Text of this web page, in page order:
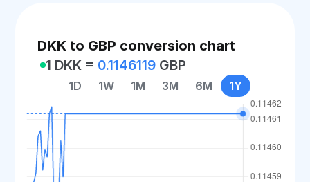
DKK to GBP conversion chart
1 DKK = 0.1146119 GBP
1D 1W 1M 3M 6M 1Y